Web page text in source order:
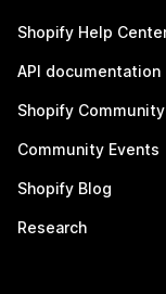
Shopify Help
API documentation
Shopify Community
Community Events
Shopify Blog
Research